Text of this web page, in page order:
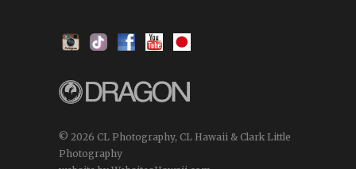
© 2026 CL Photography, CL Hawaii & Clark Little
Photography